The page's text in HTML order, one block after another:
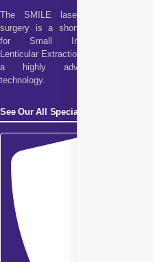
The SMILE laser eye
surgery is a short form
for Small Incision
Lenticular Extraction. It is
a highly advanced
technology.
See Our All Specialities